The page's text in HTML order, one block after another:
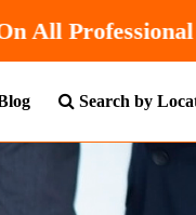
10% OFFOn All
Search by